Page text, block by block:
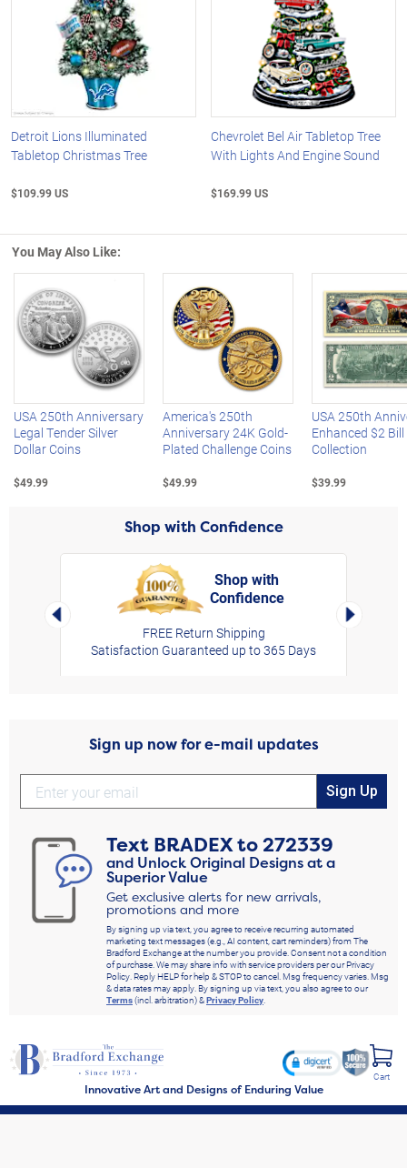
Detroit Lions Illuminated
Tabletop Christmas Tree
$109.99 US
Chevrolet Bel Air Tabletop Tree
With Lights And Engine Sound
$169.99 US
You May Also Like:
Left Arrow
USA 250th Anniversary
Legal Tender Silver
Dollar Coins
$49.99
America's 250th
Anniversary 24K Gold-
Plated Challenge Coins
$49.99
USA 250th
Enhanced $2 Bill
Collection
$39.99
Shop with Confidence
Left Arrow
Shop with
Confidence
FREE Return Shipping
Satisfaction Guaranteed up to 365 Days
Right
Sign up now for e-mail updates
Sign Up
Text BRADEXto272339
and Unlock Original Designs at a
Superior Value
Get exclusive alerts for new arrivals,
promotions and more
By signing up via text, you agree to receive recurring automated
marketing text messages (e.g., AI content, cart reminders) from The
Bradford Exchange at the number you provide. Consent not a condition
of purchase. We may share info with service providers per our Privacy
Policy. Reply HELP for help & STOP to cancel. Msg frequency varies. Msg
& data rates may apply. By signing up via text, you also agree to our
Terms(incl. arbitration) &Privacy Policy.
Innovative Art and Designs of Enduring Value
Cart